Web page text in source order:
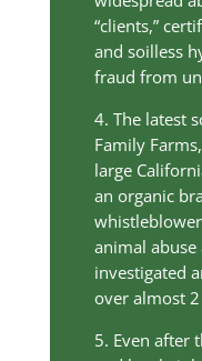
“clients,”
and soilless
fraud from
4. The latest
Family
large
an organic
animal
investigated
over almost 2
5. Even after